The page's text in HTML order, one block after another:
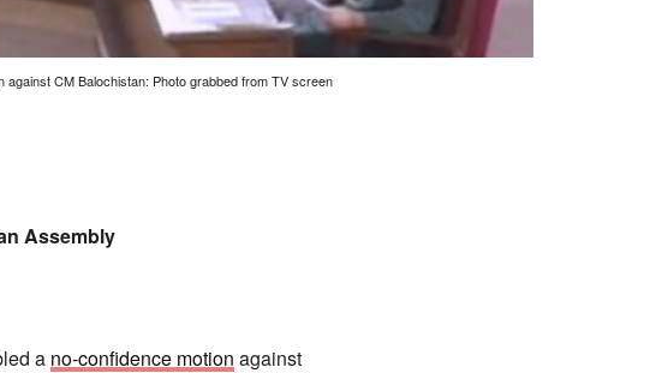
CM Balochistan: Photo grabbed from TV screen
Assembly
a no-confidence motion against